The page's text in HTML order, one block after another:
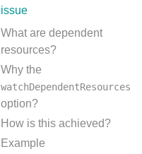
issue
What are dependent
resources?
Why the
watchDependentResources
option?
How is this achieved?
Example